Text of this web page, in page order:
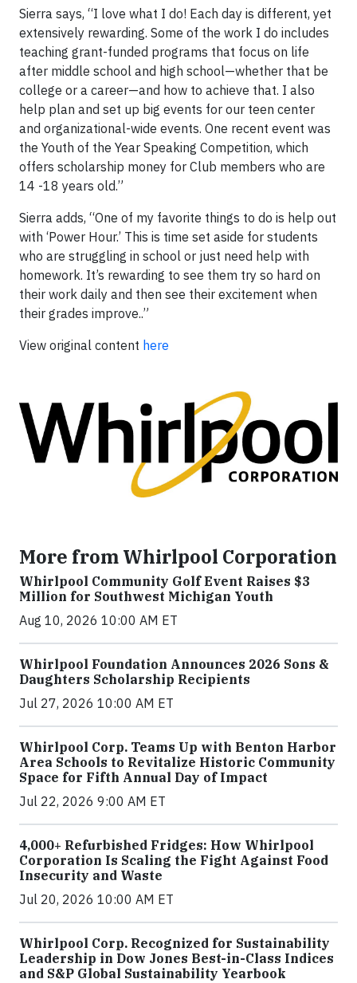
Sierra says, “I love what I do! Each day is different, yet
extensively rewarding. Some of the work I do includes
teaching grant-funded programs that focus on life
after middle school and high school—whether that be
college or a career—and how to achieve that. I also
help plan and set up big events for our teen center
and organizational-wide events. One recent event was
the Youth of the Year Speaking Competition, which
offers scholarship money for Club members who are
14 -18 years old.”
Sierra adds, “One of my favorite things to do is help out
with ‘Power Hour.’ This is time set aside for students
who are struggling in school or just need help with
homework. It’s rewarding to see them try so hard on
their work daily and then see their excitement when
their grades improve..”
View original content here
More from Whirlpool Corporation
Whirlpool Community Golf Event Raises $3
Million for Southwest Michigan Youth
Aug 10, 2026 10:00 AM ET
Whirlpool Foundation Announces 2026 Sons &
Daughters Scholarship Recipients
Jul 27, 2026 10:00 AM ET
Whirlpool Corp. Teams Up with Benton Harbor
Area Schools to Revitalize Historic Community
Space for Fifth Annual Day of Impact
Jul 22, 2026 9:00 AM ET
4,000+ Refurbished Fridges: How Whirlpool
Corporation Is Scaling the Fight Against Food
Insecurity and Waste
Jul 20, 2026 10:00 AM ET
Whirlpool Corp. Recognized for Sustainability
Leadership in Dow Jones Best-in-Class Indices
and S&P Global Sustainability Yearbook